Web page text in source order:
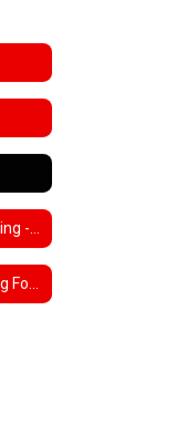
Grading for Student Learning - Engagement
Student Concern Reporting Forms